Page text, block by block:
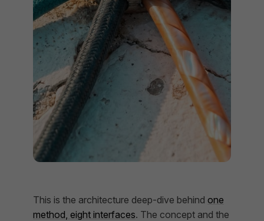
This is the architecture deep-dive behind one
method, eight interfaces. The concept and the